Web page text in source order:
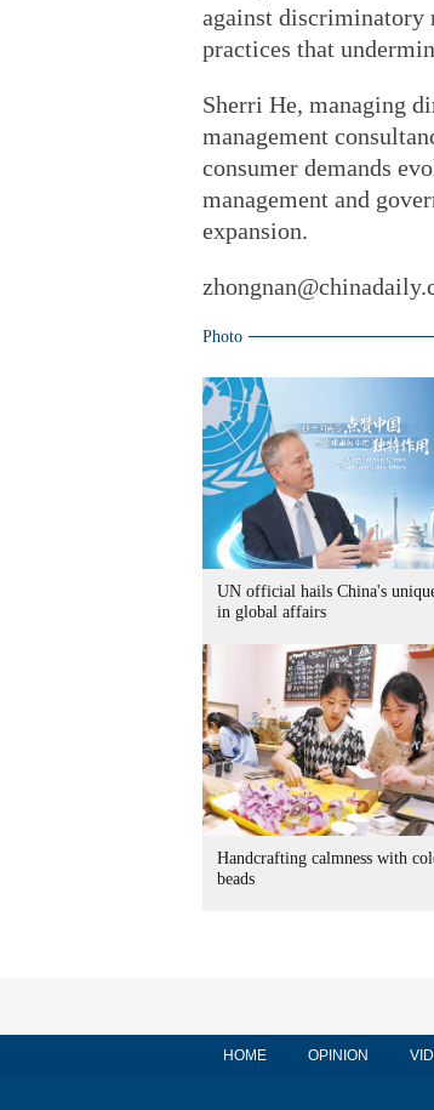
against discriminatory
practices that
Sherri He, managing
management
consumer demands
management and
expansion.
Photo
UN official hails China's
in global affairs
Handcrafting calmness with
beads
HOME OPINION